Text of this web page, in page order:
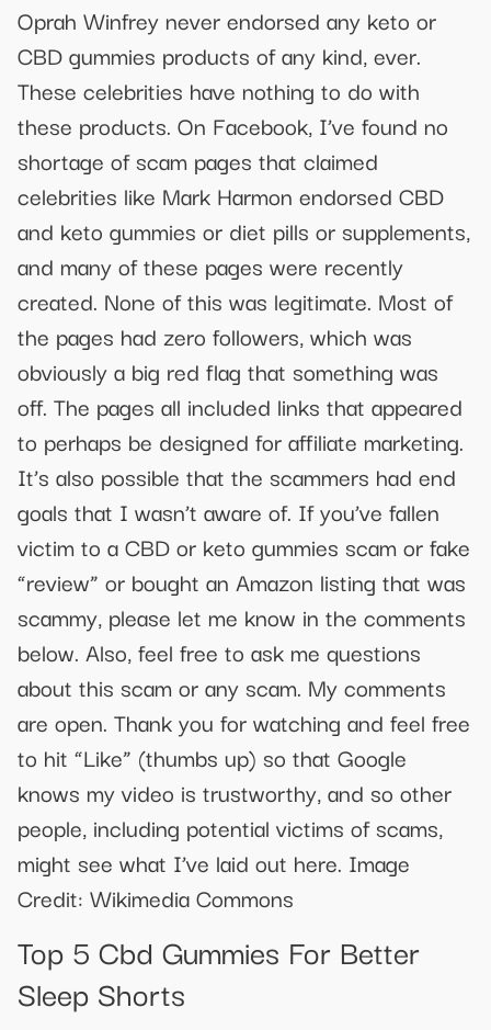
Oprah Winfrey never endorsed any keto or
CBD gummies products of any kind, ever.
These celebrities have nothing to do with
these products. On Facebook, I’ve found no
shortage of scam pages that claimed
celebrities like Mark Harmon endorsed CBD
and keto gummies or diet pills or supplements,
and many of these pages were recently
created. None of this was legitimate. Most of
the pages had zero followers, which was
obviously a big red flag that something was
off. The pages all included links that appeared
to perhaps be designed for affiliate marketing.
It’s also possible that the scammers had end
goals that I wasn’t aware of. If you’ve fallen
victim to a CBD or keto gummies scam or fake
“review” or bought an Amazon listing that was
scammy, please let me know in the comments
below. Also, feel free to ask me questions
about this scam or any scam. My comments
are open. Thank you for watching and feel free
to hit “Like” (thumbs up) so that Google
knows my video is trustworthy, and so other
people, including potential victims of scams,
might see what I’ve laid out here. Image
Credit: Wikimedia Commons
Top 5 Cbd Gummies For Better
Sleep Shorts